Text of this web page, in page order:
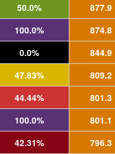
50.0%
877.9
100.0%
874.8
0.0%
844.9
47.83%
809.2
44.44%
801.3
100.0%
801.1
42.31% 796.3